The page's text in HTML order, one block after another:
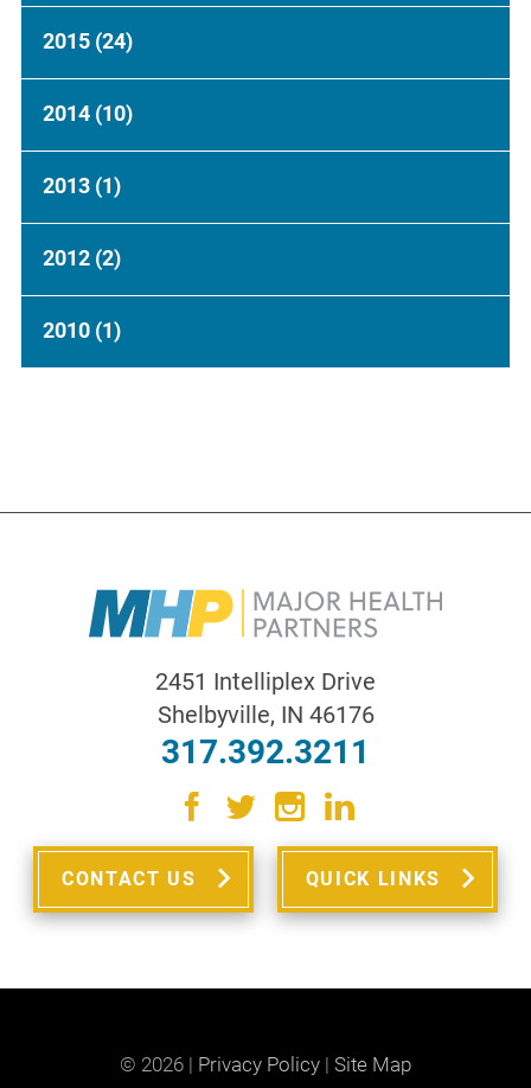
2015 (24)
2014 (10)
2013 (1)
2012 (2)
2010 (1)
2451 Intelliplex Drive
Shelbyville, IN 46176
317.392.3211
CONTACT US QUICK LINKS
© 2026 | Privacy Policy | Site Map